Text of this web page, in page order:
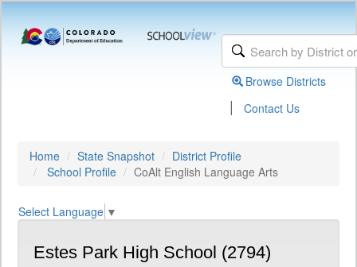
Browse Districts
| Contact Us
Home State Snapshot
District Profile
School Profile
CoAlt English Language Arts
Select Language ▼
Estes Park High School (2794)